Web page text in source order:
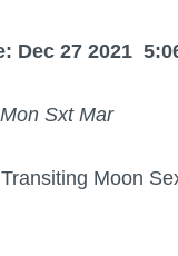
Dec 27 2021
Sxt Mar
Moon